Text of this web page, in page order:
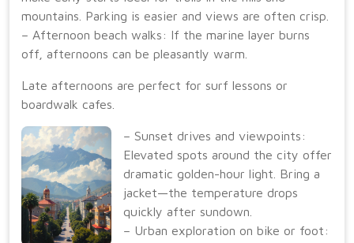
mountains. Parking is easier and views are often crisp.
– Afternoon beach walks: If the marine layer burns
off, afternoons can be pleasantly warm.
Late afternoons are perfect for surf lessons or
boardwalk cafes.
– Sunset drives and viewpoints:
Elevated spots around the city offer
dramatic golden-hour light. Bring a
jacket—the temperature drops
quickly after sundown.
– Urban exploration on bike or foot: